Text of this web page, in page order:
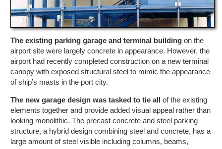
The existing parking garage and terminal building on the
airport site were largely concrete in appearance. However, the
airport had recently completed construction on a new terminal
canopy with exposed structural steel to mimic the appearance
of ship’s masts in the port city.
The new garage design was tasked to tie all of the existing
elements together and provide added visual appeal rather than
looking monolithic. The precast concrete and steel parking
structure, a hybrid design combining steel and concrete, has a
large amount of steel visible including columns, beams,